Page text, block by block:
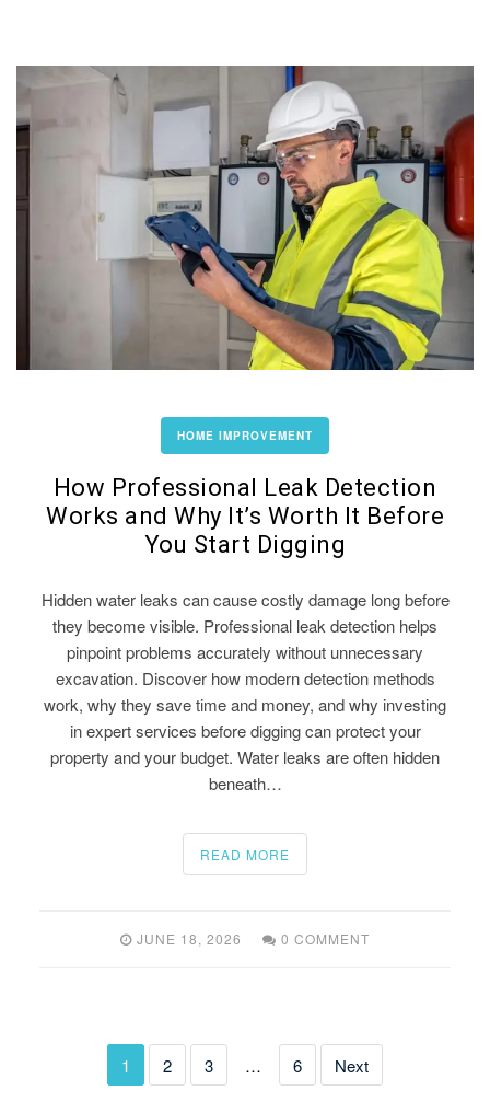
HOME IMPROVEMENT
How Professional Leak Detection
Works and Why It’s Worth It Before
You Start Digging
Hidden water leaks can cause costly damage long before
they become visible. Professional leak detection helps
pinpoint problems accurately without unnecessary
excavation. Discover how modern detection methods
work, why they save time and money, and why investing
in expert services before digging can protect your
property and your budget. Water leaks are often hidden
beneath…
READ MORE
JUNE 18, 2026 0 COMMENT
1 2 3 … 6 Next